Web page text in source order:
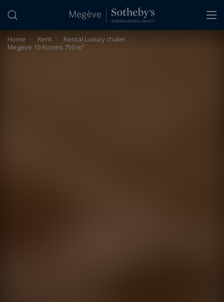
Home > Rent > Rental Luxury chalet
Megève 10 Rooms 750 m²